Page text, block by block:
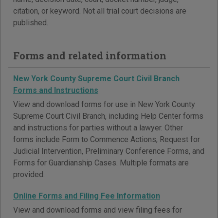
citation, or keyword. Not all trial court decisions are
published.
Forms and related information
New York County Supreme Court Civil Branch
Forms and Instructions
View and download forms for use in New York County
Supreme Court Civil Branch, including Help Center forms
and instructions for parties without a lawyer. Other
forms include Form to Commence Actions, Request for
Judicial Intervention, Preliminary Conference Forms, and
Forms for Guardianship Cases. Multiple formats are
provided.
Online Forms and Filing Fee Information
View and download forms and view filing fees for